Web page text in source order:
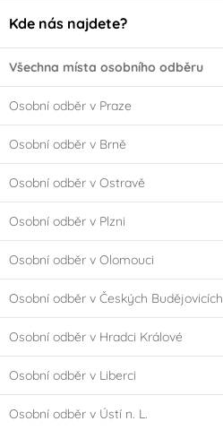
Kde nás najdete?
Všechna místa osobního odběru
Osobní odběr v Praze
Osobní odběr v Brně
Osobní odběr v Ostravě
Osobní odběr v Plzni
Osobní odběr v Olomouci
Osobní odběr v Českých Budějovicích
Osobní odběr v Hradci Králové
Osobní odběr v Liberci
Osobní odběr v Ústí n. L.